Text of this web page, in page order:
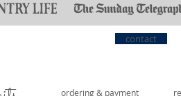
contact
ordering & payment